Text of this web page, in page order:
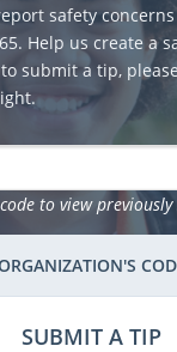
safety
Help us create a
submit a tip,
to view
SUBMIT A TIP